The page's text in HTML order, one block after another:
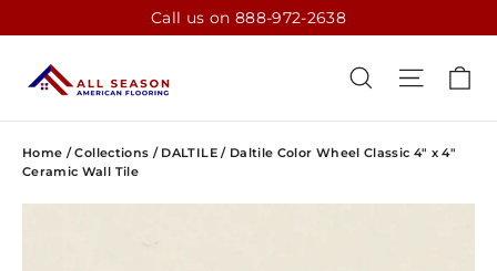
to
content
Call us on 888-972-2638
SEARCHSITE
Home / Collections / DALTILE /Daltile Color Wheel Classic 4" x 4"
Ceramic Wall Tile